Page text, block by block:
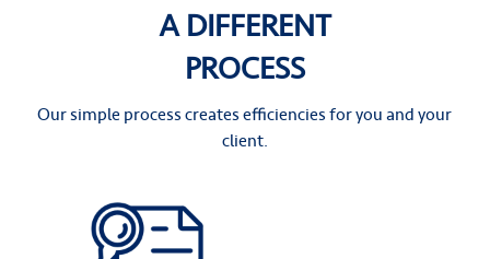
A DIFFERENT
PROCESS
Our simple process creates efficiencies for you and your
client.